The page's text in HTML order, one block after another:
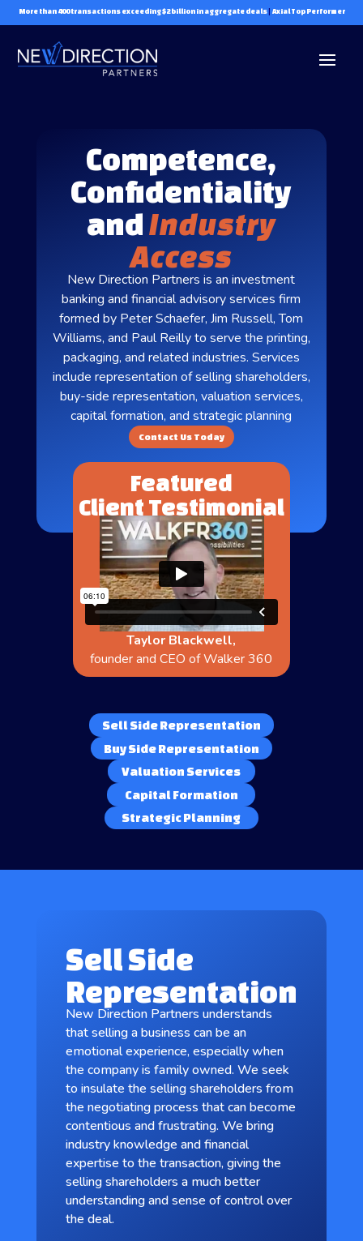
More than 400 transactions exceeding $2 billion in aggregate deals Axial Top Performer
Competence,
Confidentiality
andIndustry
Access
New Direction Partners is an investment
banking and financial advisory services firm
formed by Peter Schaefer, Jim Russell, Tom
Williams, and Paul Reilly to serve the printing,
packaging, and related industries. Services
include representation of selling shareholders,
buy-side representation, valuation services,
capital formation, and strategic planning
Contact Us Today
Featured
Client Testimonial
Taylor Blackwell,
founder and CEO of Walker 360
Sell Side Representation
Buy Side Representation
Valuation Services
Capital Formation
Strategic Planning
Sell Side
Representation
New Direction Partners understands
that selling a business can be an
emotional experience, especially when
the company is family owned. We seek
to insulate the selling shareholders from
the negotiating process that can become
contentious and frustrating. We bring
industry knowledge and financial
expertise to the transaction, giving the
selling shareholders a much better
understanding and sense of control over
the deal.